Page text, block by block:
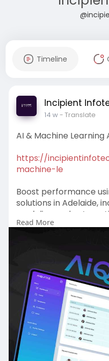
Timeline
Incipient
14 w- Translate
AI & Machine Learning
https://
machine-le
Boost performance
solutions in Adelaide,
modeling and
helps businesses
Read More